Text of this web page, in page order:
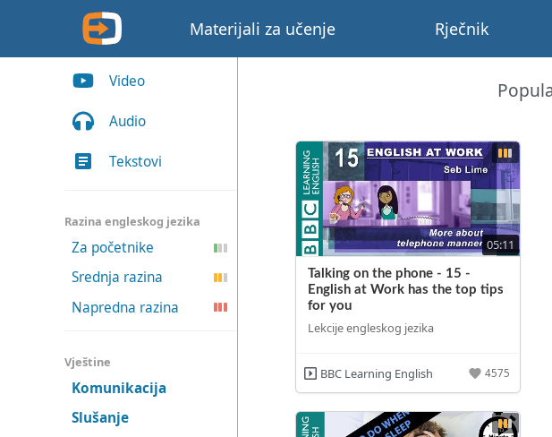
Materijali za učenje Rječnik
Video
Audio
Tekstovi
Razina engleskog jezika
Za početnike
Srednja razina
Napredna razina
Vještine
Komunikacija
Slušanje
05:11
Talking on the phone - 15 -
English at Work has the top tips
for you
Lekcije engleskog jezika
BBC Learning English 4575